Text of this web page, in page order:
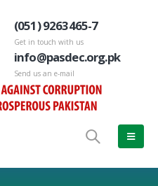
(051) 9263465-7
Get in touch with us
info@pasdec.org.pk
Send us an e-mail